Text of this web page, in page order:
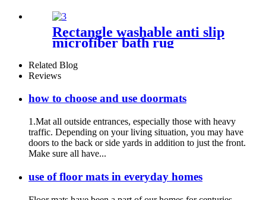
Rectangle washable anti slip
microfiber bath rug
Related Blog
Reviews
how to choose and use doormats
1.Mat all outside entrances, especially those with heavy
traffic. Depending on your living situation, you may have
doors to the back or side yards in addition to just the front.
Make sure all have...
use of floor mats in everyday homes